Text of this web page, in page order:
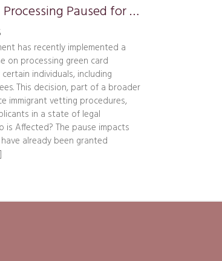
Green Card Processing Paused for Certain Applicants
has recently implemented a
on processing green card
individuals, including
This decision, part of a broader
immigrant vetting procedures,
in a state of legal
is Affected? The pause impacts
already been granted